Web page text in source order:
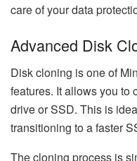
care of your data
Advanced Disk
Disk cloning is one of
features. It allows you to
drive or SSD. This is
transitioning to a faster
The cloning process is